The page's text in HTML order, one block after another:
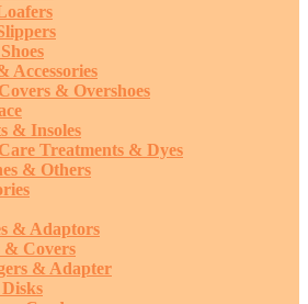
Accessories
& Overshoes
& Insoles
Treatments & Dyes
& Others
& Adaptors
& Covers
& Adapter